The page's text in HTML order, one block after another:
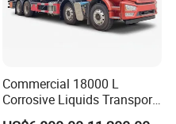
Commercial 18000 L
Corrosive Liquids Transport
Tank Truck Heavy-Duty